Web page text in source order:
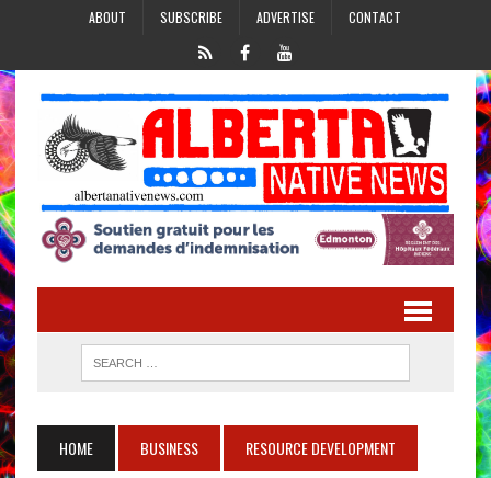
ABOUT SUBSCRIBE ADVERTISE CONTACT
HOME BUSINESS RESOURCE DEVELOPMENT